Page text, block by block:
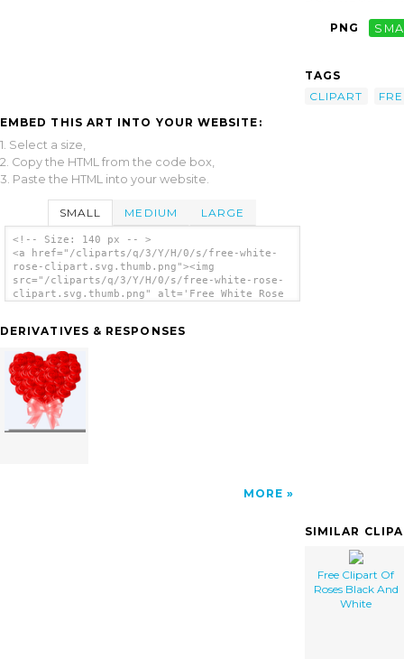
EMBED THIS ART INTO YOUR WEBSITE:
1. Select a size,
2. Copy the HTML from the code box,
3. Paste the HTML into your website.
SMALL MEDIUM LARGE
<!-- Size: 140 px -- >
<a href="/cliparts/q/3/Y/H/0/s/free-white-
rose-clipart.svg.thumb.png"><img
src="/cliparts/q/3/Y/H/0/s/free-white-rose-
clipart.svg.thumb.png" alt='Free White Rose
DERIVATIVES & RESPONSES
MORE
PNG
TAGS
CLIPART
SIMILAR
Free Clipart Of
Roses Black And
White